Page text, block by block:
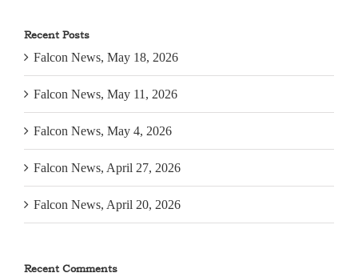
Recent Posts
Falcon News, May 18, 2026
Falcon News, May 11, 2026
Falcon News, May 4, 2026
Falcon News, April 27, 2026
Falcon News, April 20, 2026
Recent Comments